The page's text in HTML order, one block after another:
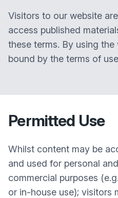
Visitors to our website
access published
these terms. By using
bound by the terms of
Permitted Use
Whilst content may be
and used for personal
commercial purposes
or in-house use); visitors